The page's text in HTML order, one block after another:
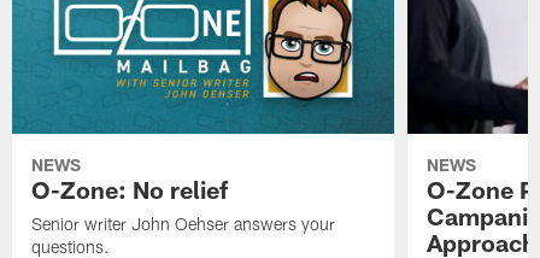
NEWS
O-Zone: No relief
Senior writer John Oehser answers your
questions.
NEWS
O-Zone